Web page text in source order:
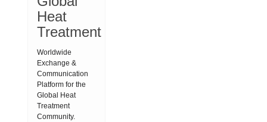
Heat
Treatment
Worldwide
Exchange &
Communication
Platform for the
Global Heat
Treatment
Community.